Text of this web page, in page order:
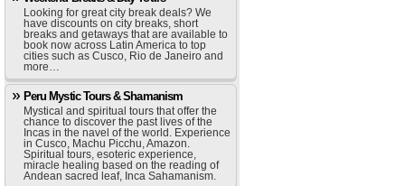
Looking for great city break deals? We
have discounts on city breaks, short
breaks and getaways that are available to
book now across Latin America to top
cities such as Cusco, Rio de Janeiro and
more…
Peru Mystic Tours & Shamanism
Mystical and spiritual tours that offer the
chance to discover the past lives of the
Incas in the navel of the world. Experience
in Cusco, Machu Picchu, Amazon.
Spiritual tours, esoteric experience,
miracle healing based on the reading of
Andean sacred leaf, Inca Sahamanism.